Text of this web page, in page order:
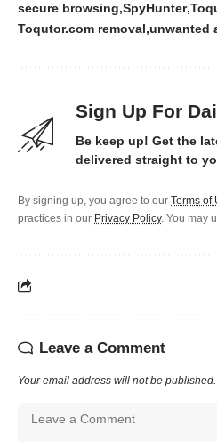
secure browsing SpyHunter
Toqutor.com removal unwanted
Sign Up For
Be keep up! Get the
delivered straight to
By signing up, you agree to our Terms of
practices in our Privacy Policy. You may
Leave a Comment
Your email address will not be published.